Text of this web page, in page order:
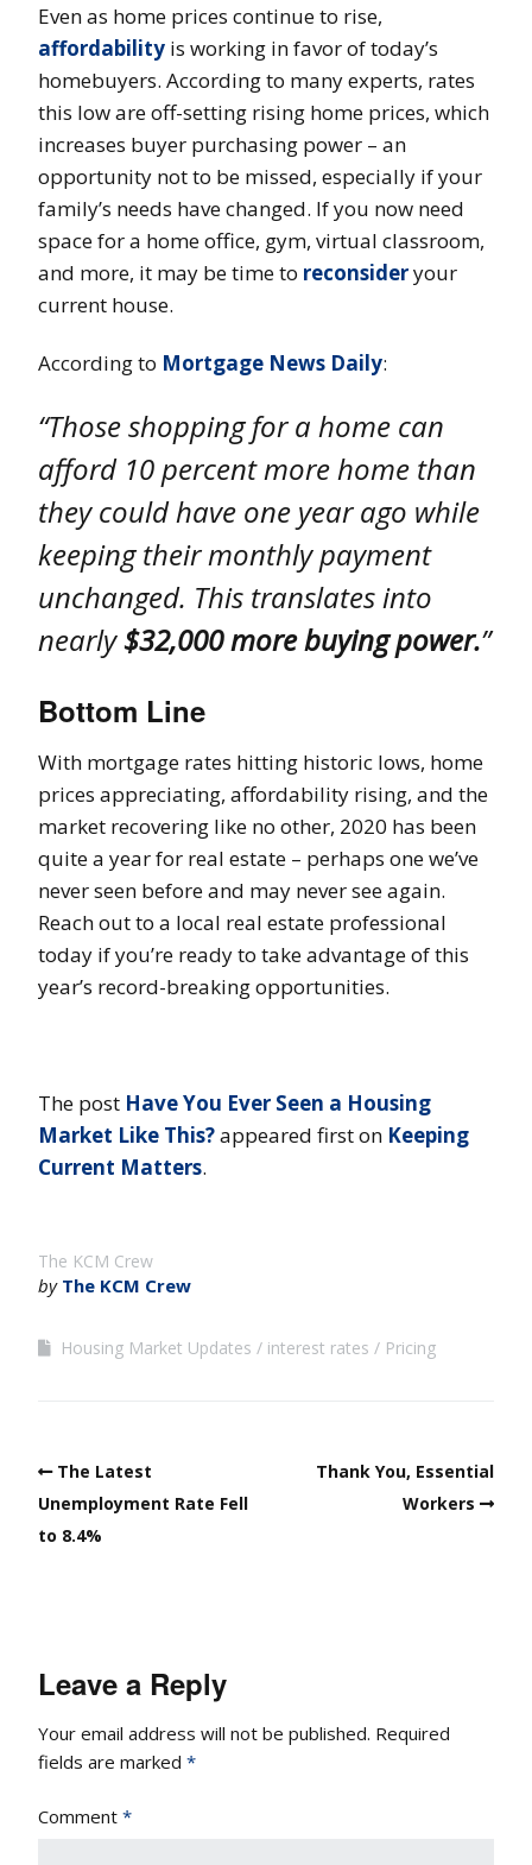
Even as home prices continue to rise,
affordability is working in favor of today’s
homebuyers. According to many experts, rates
this low are off-setting rising home prices, which
increases buyer purchasing power – an
opportunity not to be missed, especially if your
family’s needs have changed. If you now need
space for a home office, gym, virtual classroom,
and more, it may be time to reconsideryour
current house.
According to Mortgage News Daily:
“Those shopping for a home can
afford 10 percent more home than
they could have one year ago while
keeping their monthly payment
unchanged. This translates into
nearly$32,000 more buying power.”
Bottom Line
With mortgage rates hitting historic lows, home
prices appreciating, affordability rising, and the
market recovering like no other, 2020 has been
quite a year for real estate – perhaps one we’ve
never seen before and may never see again.
Reach out to a local real estate professional
today if you’re ready to take advantage of this
year’s record-breaking opportunities.
The post Have You Ever Seen a Housing
Market Like This?appeared first on Keeping
Current Matters.
The KCM Crew
by The KCM Crew
Housing Market Updates interest rates Pricing
The Latest
Unemployment Rate Fell
to 8.4%
Thank You, Essential
Workers
Leave a Reply
Your email address will not be published. Required
fields are marked *
Comment *